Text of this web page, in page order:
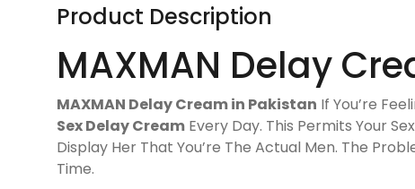
Product Description
MAXMAN Delay
MAXMAN Delay Cream in Pakistan If You’re
Sex Delay Cream Every Day. This Permits Your
Display Her That You’re The Actual Men. The
Time.